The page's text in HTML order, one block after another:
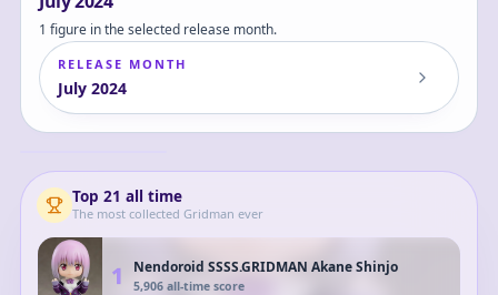
1 figure in the selected release month.
RELEASE MONTH
July 2024
POP UP PARADE
SSSS.GRIDMAN
Rikka Takarada
Rikka
Top 21 all time
The most collected Gridman ever
1 Nendoroid SSSS.GRIDMAN Akane Shinjo
5,906all-time score